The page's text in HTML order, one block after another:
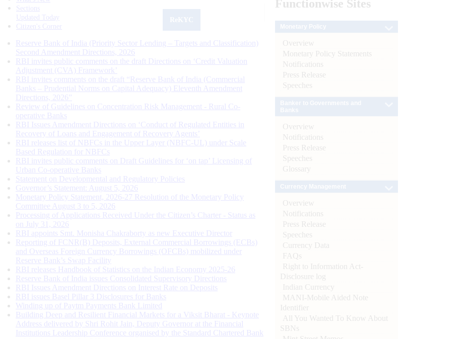
Sections
Updated Today
Citizen's Corner
Reserve Bank of India (Priority Sector Lending – Targets and Classification)
Second Amendment Directions, 2026
RBI invites public comments on the draft Directions on ‘Credit Valuation
Adjustment (CVA) Framework’
RBI invites comments on the draft “Reserve Bank of India (Commercial
Banks – Prudential Norms on Capital Adequacy) Eleventh Amendment
Directions, 2026”
Review of Guidelines on Concentration Risk Management - Rural Co-
operative Banks
RBI Issues Amendment Directions on ‘Conduct of Regulated Entities in
Recovery of Loans and Engagement of Recovery Agents’
RBI releases list of NBFCs in the Upper Layer (NBFC-UL) under Scale
Based Regulation for NBFCs
RBI invites public comments on Draft Guidelines for ‘on tap’ Licensing of
Urban Co-operative Banks
Statement on Developmental and Regulatory Policies
Governor’s Statement: August 5, 2026
Monetary Policy Statement, 2026-27 Resolution of the Monetary Policy
Committee August 3 to 5, 2026
Processing of Applications Received Under the Citizen’s Charter - Status as
on July 31, 2026
RBI appoints Smt. Monisha Chakraborty as new Executive Director
Reporting of FCNR(B) Deposits, External Commercial Borrowings (ECBs)
and Overseas Foreign Currency Borrowings (OFCBs) mobilized under
Reserve Bank’s Swap Facility
RBI releases Handbook of Statistics on the Indian Economy 2025-26
Reserve Bank of India issues Consolidated Supervisory Directions
RBI Issues Amendment Directions on Interest Rate on Deposits
RBI issues Basel Pillar 3 Disclosures for Banks
Winding up of Paytm Payments Bank Limited
Building Deep and Resilient Financial Markets for a Viksit Bharat - Keynote
Address delivered by Shri Rohit Jain, Deputy Governor at the Financial
Institutions Leadership Conference organised by the Standard Chartered Bank
Functionwise Sites
Overview
Monetary Policy Statements
Notifications
Press Release
Speeches
Overview
Notifications
Press Release
Speeches
Glossary
Overview
Notifications
Press Release
Speeches
Currency Data
FAQs
Right to Information Act-
Disclosure log
Indian Currency
MANI-Mobile Aided Note
Identifier
All You Wanted To Know About
SBNs